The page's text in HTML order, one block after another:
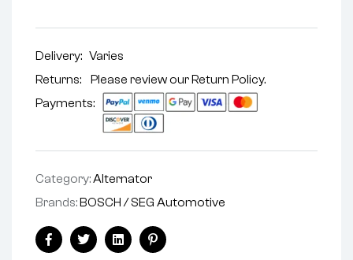
Delivery: Varies
Returns: Please review ourReturn Policy.
Payments:
Category:Alternator
Brands:BOSCH / SEG Automotive
FacebookTwitterLinkedinPinterest